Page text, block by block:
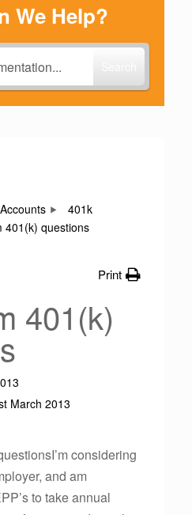
We Help?
401k
401(k) questions
Print
401(k)
March 2013
considering
and am
to take annual